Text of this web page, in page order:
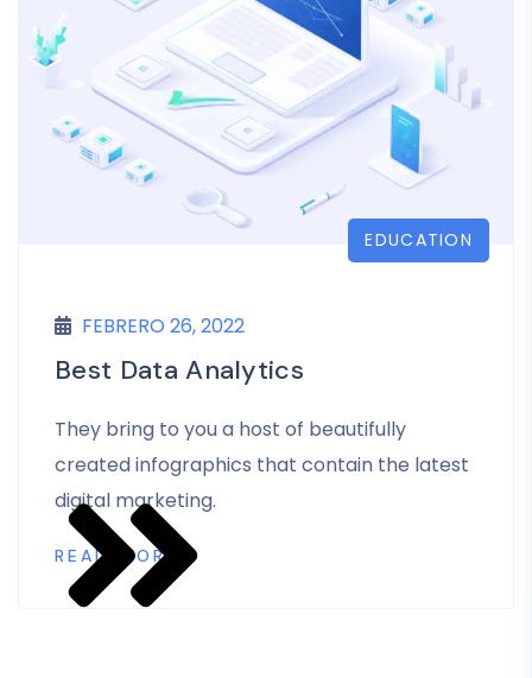
EDUCATION
FEBRERO 26, 2022
Best Data Analytics
They bring to you a host of beautifully
created infographics that contain the latest
digital marketing.
READ MORE